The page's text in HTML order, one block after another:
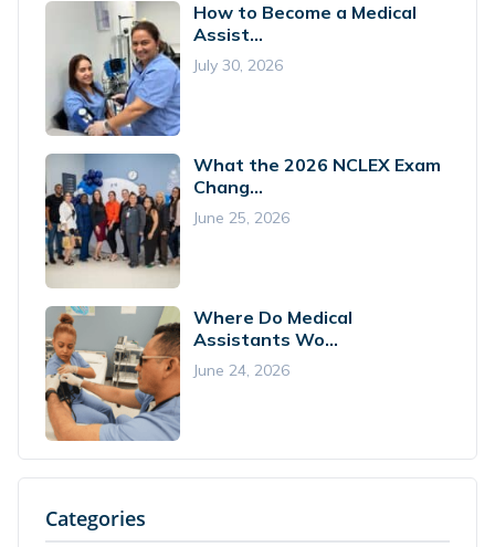
How to Become a Medical
Assist...
July 30, 2026
What the 2026 NCLEX Exam
Chang...
June 25, 2026
Where Do Medical
Assistants Wo...
June 24, 2026
Categories